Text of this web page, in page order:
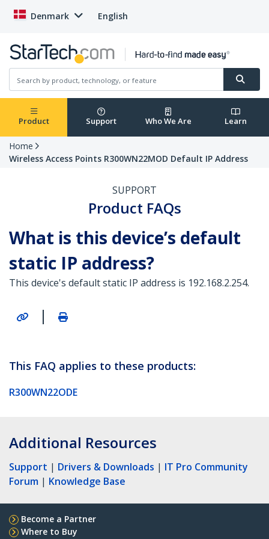
Denmark English
Product Support Who We Are Learn
Home
Wireless Access Points R300WN22MOD Default IP Address
SUPPORT
Product FAQs
What is this device’s default
static IP address?
This device's default static IP address is 192.168.2.254.
|
This FAQ applies to these products:
R300WN22ODE
Additional Resources
Support | Drivers & Downloads | IT Pro Community
Forum | Knowledge Base
Become a Partner
Where to Buy